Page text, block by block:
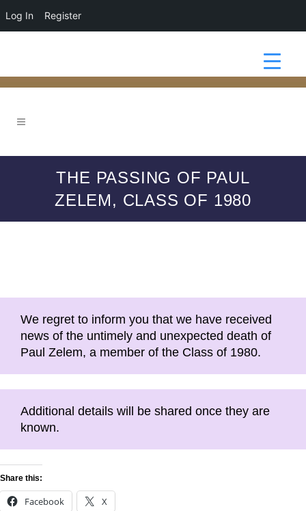
Log In Register
THE PASSING OF PAUL
ZELEM, CLASS OF 1980
We regret to inform you that we have received
news of the untimely and unexpected death of
Paul Zelem, a member of the Class of 1980.
Additional details will be shared once they are
known.
Share this:
Facebook X